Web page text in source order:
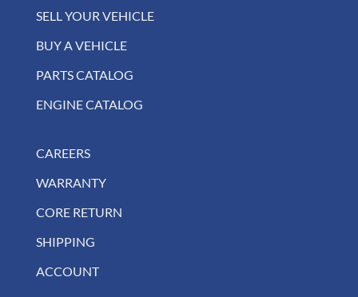
SELL YOUR VEHICLE
BUY A VEHICLE
PARTS CATALOG
ENGINE CATALOG
CAREERS
WARRANTY
CORE RETURN
SHIPPING
ACCOUNT